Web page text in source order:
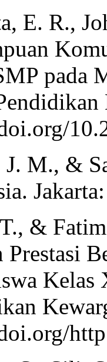
E. R.,
pada
J. M., &
&
Prestasi